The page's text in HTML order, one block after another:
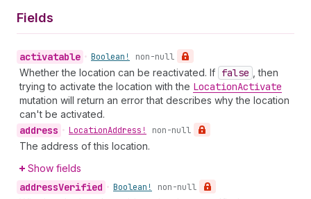
Fields
activatable • Boolean! non-null
Whether the location can be reactivated. If false
, then
trying to activate the location with the LocationActivate
mutation will return an error that describes why the location
can't be activated.
address • LocationAddress! non-null
The address of this location.
Show fields
addressVerified • Boolean! non-null